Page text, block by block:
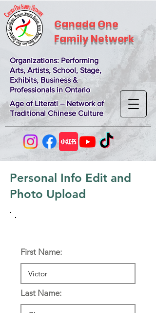
Canada One
Family Network
Organizations: Performing
Arts, Artists, School, Stage,
Exhibits, Business &
Professionals in Ontario
Age of Literati – Network of
Traditional Chinese Culture
Personal Info Edit and
Photo Upload
First Name:
Last Name: